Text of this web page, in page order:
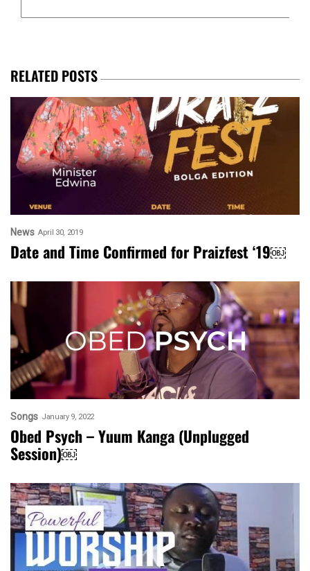
RELATED POSTS
News April 30, 2019
Date and Time Confirmed for Praizfest ‘19￼
Songs January 9, 2022
Obed Psych – Yuum Kanga (Unplugged
Session)￼